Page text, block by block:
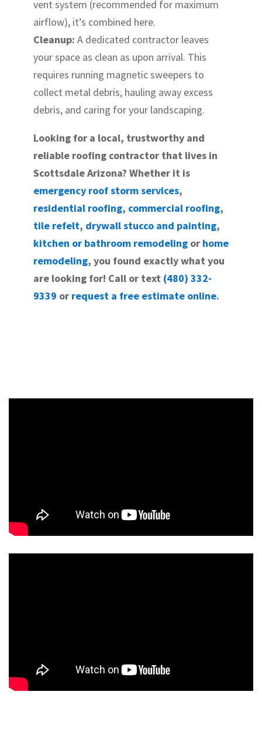
vent system (recommended for maximum
airflow), it’s combined here.
Cleanup: A dedicated contractor leaves
your space as clean as upon arrival. This
requires running magnetic sweepers to
collect metal debris, hauling away excess
debris, and caring for your landscaping.
Looking for a local, trustworthy and
reliable roofing contractor that lives in
Scottsdale Arizona? Whether it is
emergency roof storm services,
residential roofing, commercial roofing,
tile refelt, drywall stucco and painting,
kitchen or bathroom remodelingor home
remodeling, you found exactly what you
are looking for! Call or text (480) 332-
9339 or request a free estimate online.